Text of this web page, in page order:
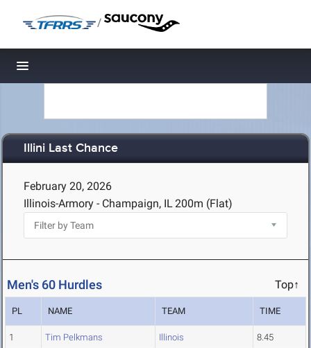
/
Toggle navigation
Illini Last Chance
February 20, 2026
Illinois-Armory - Champaign, IL200m (Flat)
Men's 60 Hurdles Top↑
PL NAME TEAM TIME
1 Tim Pelkmans Illinois 8.45